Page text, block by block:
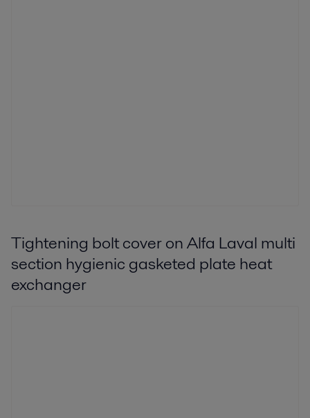
Tightening bolt cover on Alfa Laval multi
section hygienic gasketed plate heat
exchanger